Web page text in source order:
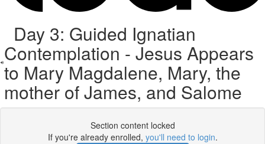
Day 3: Guided Ignatian
Contemplation - Jesus Appears
to Mary Magdalene, Mary, the
mother of James, and Salome
Section content locked
If you're already enrolled, you'll need to login.